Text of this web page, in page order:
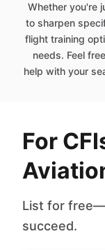
Whether you're
to sharpen
flight training
needs. Feel
help with your
For
List for
succeed.